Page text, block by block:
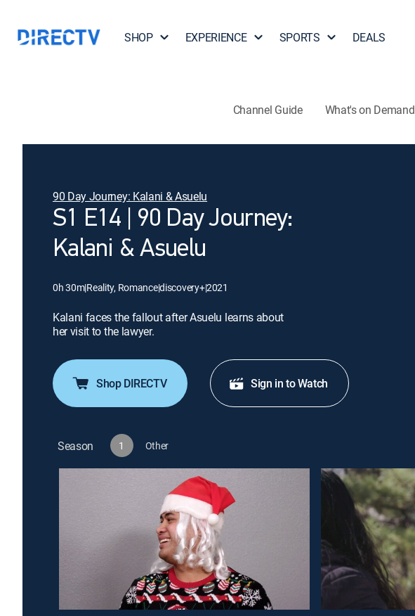
SHOP EXPERIENCE SPORTS DEALS
Channel Guide What's on Demand
90 Day Journey: Kalani & Asuelu
S1 E14 | 90 Day Journey:
Kalani & Asuelu
0h 30m|Reality, Romance|discovery+|2021
Kalani faces the fallout after Asuelu learns about
her visit to the lawyer.
Shop DIRECTV Sign in to Watch
Season 1 Other